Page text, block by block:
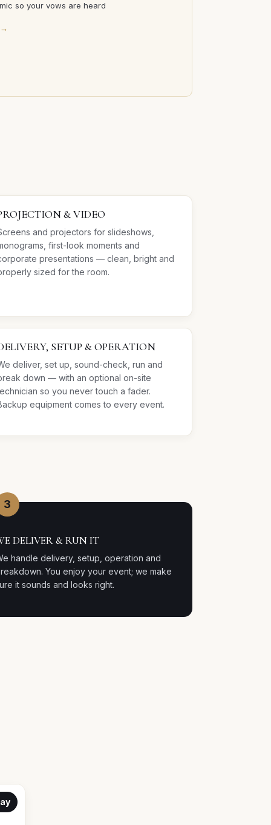
so your vows are heard
→
& VIDEO
and projectors for slideshows,
first-look moments and
presentations — clean, bright and
sized for the room.
SETUP & OPERATION
deliver, set up, sound-check, run and
down — with an optional on-site
so you never touch a fader.
equipment comes to every event.
3
DELIVER & RUN IT
handle delivery, setup, operation and
You enjoy your event; we make
it sounds and looks right.